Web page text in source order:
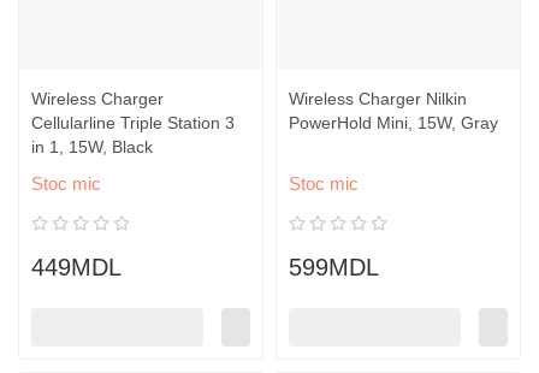
Wireless Charger
Cellularline Triple Station 3
in 1, 15W, Black
Stoc mic
449MDL
Wireless Charger Nilkin
PowerHold Mini, 15W, Gray
Stoc mic
599MDL